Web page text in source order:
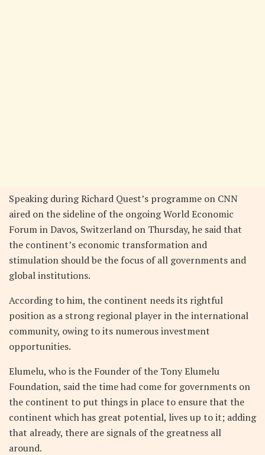
Speaking during Richard Quest’s programme on CNN
aired on the sideline of the ongoing World Economic
Forum in Davos, Switzerland on Thursday, he said that
the continent’s economic transformation and
stimulation should be the focus of all governments and
global institutions.
According to him, the continent needs its rightful
position as a strong regional player in the international
community, owing to its numerous investment
opportunities.
Elumelu, who is the Founder of the Tony Elumelu
Foundation, said the time had come for governments on
the continent to put things in place to ensure that the
continent which has great potential, lives up to it; adding
that already, there are signals of the greatness all
around.